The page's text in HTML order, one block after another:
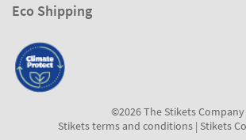
Eco Shipping
©2026 The Stikets Company
Stikets terms and conditions| Stikets